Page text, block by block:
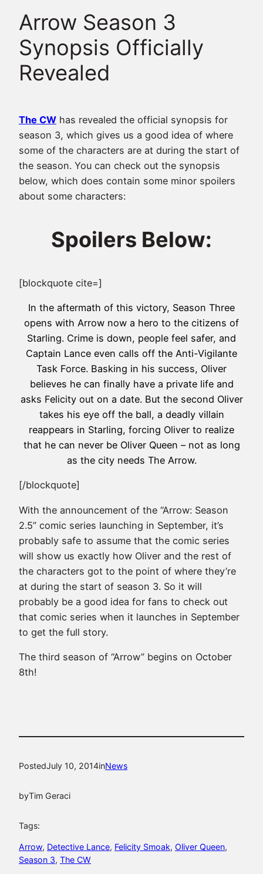
Arrow Season 3
Synopsis Officially
Revealed
The CW has revealed the official synopsis for
season 3, which gives us a good idea of where
some of the characters are at during the start of
the season. You can check out the synopsis
below, which does contain some minor spoilers
about some characters:
Spoilers Below:
[blockquote cite=]
In the aftermath of this victory, Season Three
opens with Arrow now a hero to the citizens of
Starling. Crime is down, people feel safer, and
Captain Lance even calls off the Anti-Vigilante
Task Force. Basking in his success, Oliver
believes he can finally have a private life and
asks Felicity out on a date. But the second Oliver
takes his eye off the ball, a deadly villain
reappears in Starling, forcing Oliver to realize
that he can never be Oliver Queen – not as long
as the city needs The Arrow.
[/blockquote]
With the announcement of the “Arrow: Season
2.5” comic series launching in September, it’s
probably safe to assume that the comic series
will show us exactly how Oliver and the rest of
the characters got to the point of where they’re
at during the start of season 3. So it will
probably be a good idea for fans to check out
that comic series when it launches in September
to get the full story.
The third season of “Arrow” begins on October
8th!
PostedJuly 10, 2014inNews
byTim Geraci
Tags:
Arrow, Detective Lance, Felicity Smoak, Oliver Queen
Season 3, The CW